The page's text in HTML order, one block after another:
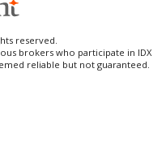
reserved.
brokers who participate in IDX
reliable but not guaranteed.